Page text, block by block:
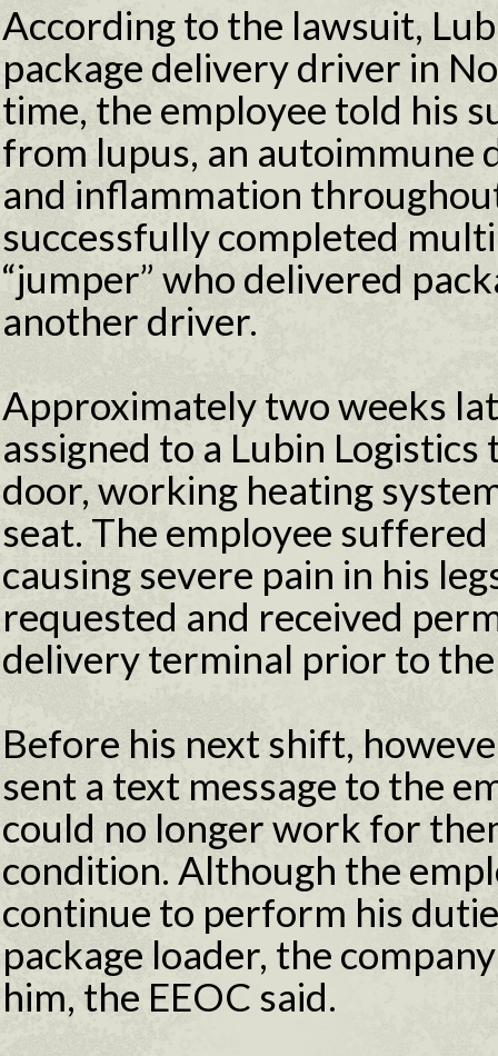
According to the lawsuit,
package delivery driver in
time, the employee told his
from lupus, an autoimmune
and inflammation
successfully completed
“jumper” who delivered
another driver.
Approximately two weeks
assigned to a Lubin
door, working heating
seat. The employee suffered
causing severe pain in his
requested and received
delivery terminal prior to
Before his next shift,
sent a text message to the
could no longer work for
condition. Although the
continue to perform his
package loader, the
him, the EEOC said.